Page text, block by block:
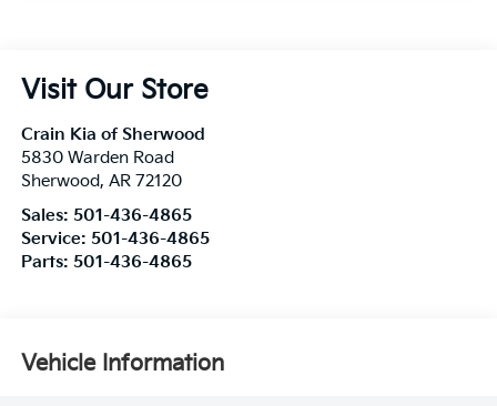
Visit Our Store
Crain Kia of Sherwood
5830 Warden Road
Sherwood, AR 72120
Sales: 501-436-4865
Service: 501-436-4865
Parts: 501-436-4865
Vehicle Information